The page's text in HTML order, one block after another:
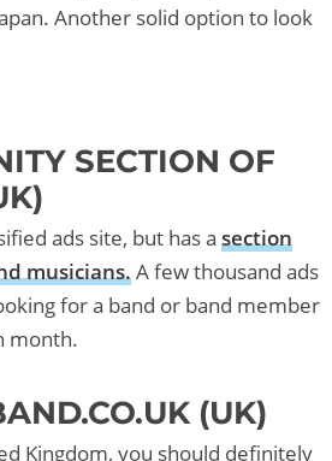
Another solid option to look
SECTION OF
ads site, but has a section
musicians.A few thousand ads
for a band or band member
month.
(UK)
Kingdom, you should definitely